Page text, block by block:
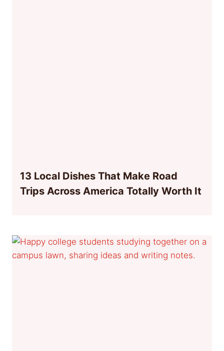
13 Local Dishes That Make Road
Trips Across America Totally Worth It